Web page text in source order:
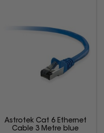
Astrotek Cat 6 Ethernet
Cable 3 Metre blue